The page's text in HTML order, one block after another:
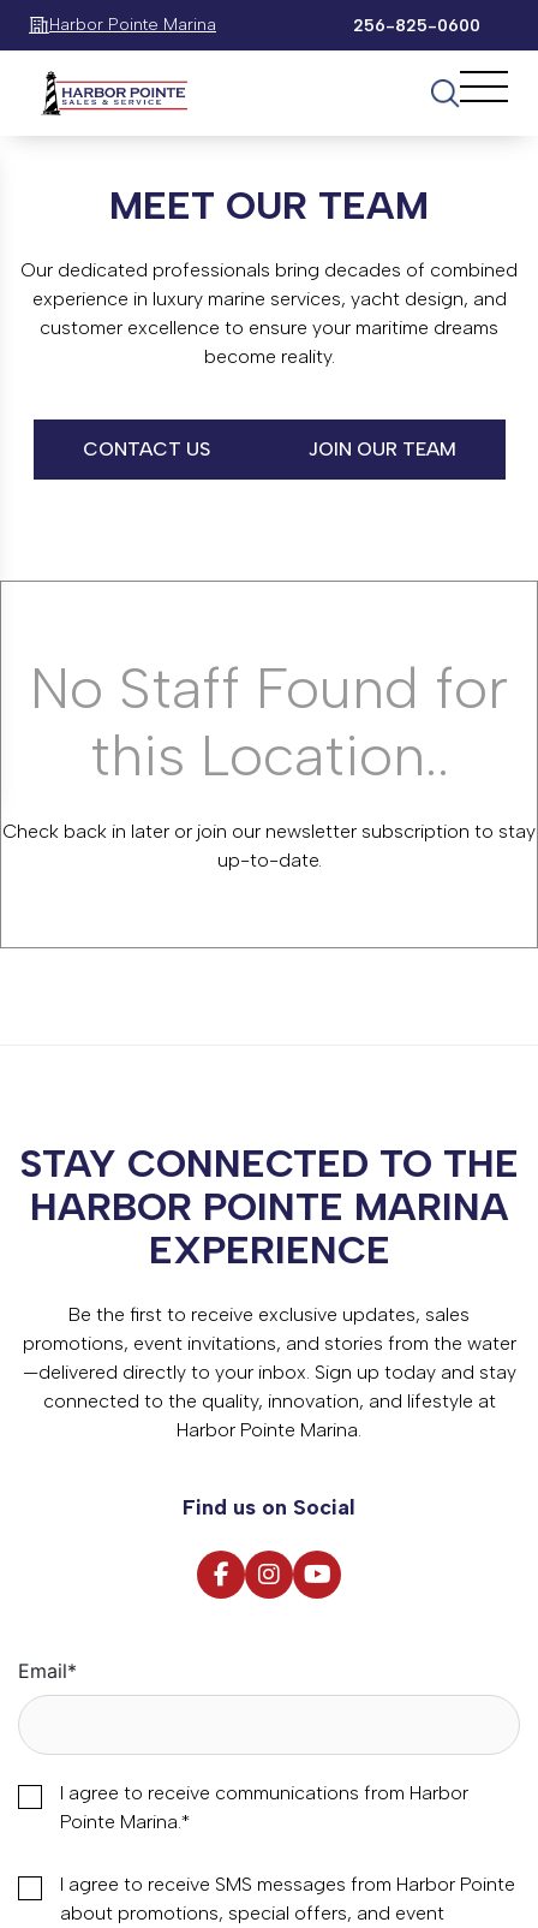
Harbor Pointe Marina 256-825-0600
MEET OUR TEAM
Our dedicated professionals bring decades of combined
experience in luxury marine services, yacht design, and
customer excellence to ensure your maritime dreams
become reality.
CONTACT US JOIN OUR TEAM
No Staff Found for
this Location..
Check back in later or join our newsletter subscription to stay
up-to-date.
STAY CONNECTED TO THE
HARBOR POINTE MARINA
EXPERIENCE
Be the first to receive exclusive updates, sales
promotions, event invitations, and stories from the water
—delivered directly to your inbox. Sign up today and stay
connected to the quality, innovation, and lifestyle at
Harbor Pointe Marina.
Find us on Social
Email*
I agree to receive communications from Harbor
Pointe Marina. *
I agree to receive SMS messages from Harbor Pointe
about promotions, special offers, and event